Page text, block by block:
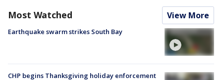
Most Watched View More
Earthquake swarm strikes South Bay
CHP begins Thanksgiving holiday enforcement